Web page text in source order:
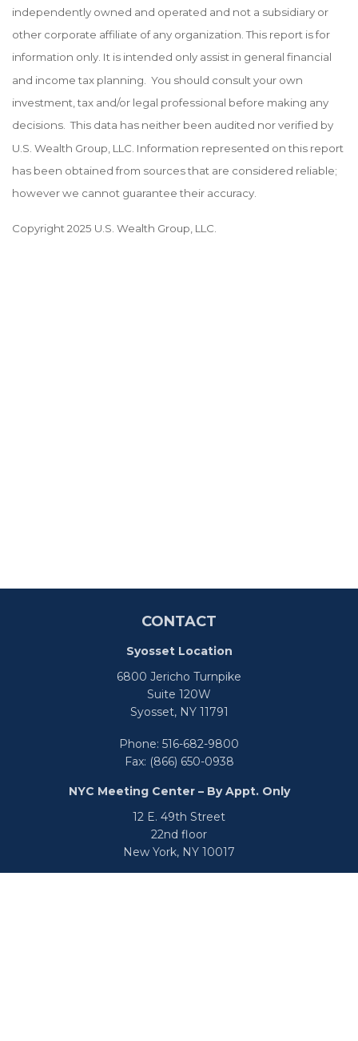
independently owned and operated and not a subsidiary or
other corporate affiliate of any organization. This report is for
information only. It is intended only assist in general financial
and income tax planning. You should consult your own
investment, tax and/or legal professional before making any
decisions. This data has neither been audited nor verified by
U.S. Wealth Group, LLC. Information represented on this report
has been obtained from sources that are considered reliable;
however we cannot guarantee their accuracy.
Copyright 2025 U.S. Wealth Group, LLC.
CONTACT
Syosset Location
6800 Jericho Turnpike
Suite 120W
Syosset,NY11791
Phone: 516-682-9800
Fax: (866) 650-0938
NYC Meeting Center – By Appt. Only
12 E. 49th Street
22nd floor
New York, NY 10017